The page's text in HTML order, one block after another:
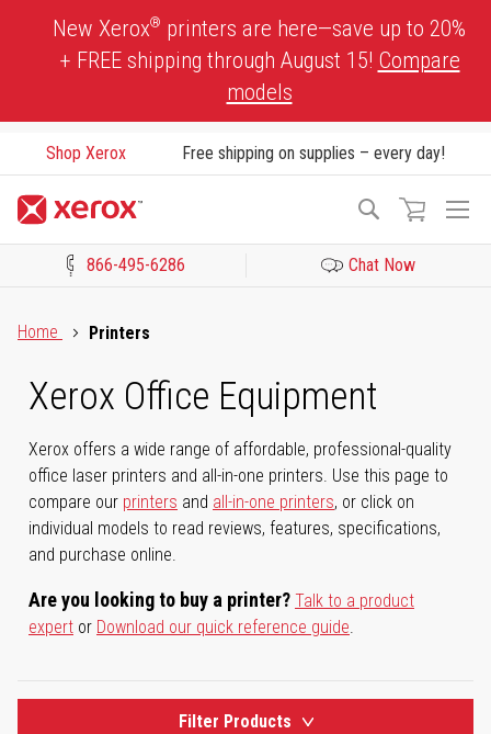
New Xerox® printers are here—save up to 20%
+ FREE shipping through August 15! Compare
models
Shop Xerox Free shipping on supplies – every day!
Search
866-495-6286 Chat Now
Home
Printers
Xerox Office Equipment
Xerox offers a wide range of affordable, professional-quality
office laser printers and all-in-one printers. Use this page to
compare our printers and all-in-one printers, or click on
individual models to read reviews, features, specifications,
and purchase online.
Are you looking to buy a printer? Talk to a product
expert or Download our quick reference guide.
Filter Products